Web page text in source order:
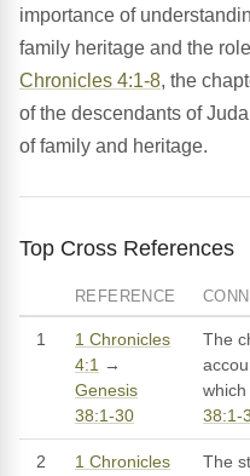
importance of
family heritage and the
Chronicles 4:1-8, the
of the descendants of
of family and heritage.
Top Cross References
REFERENCE
1
1 Chronicles
4:1 →
Genesis
38:1-30
The
38:1-
2
1 Chronicles
The